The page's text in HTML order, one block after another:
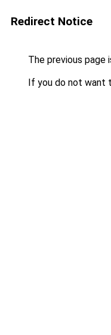
Redirect Notice
The previous page
If you do not want